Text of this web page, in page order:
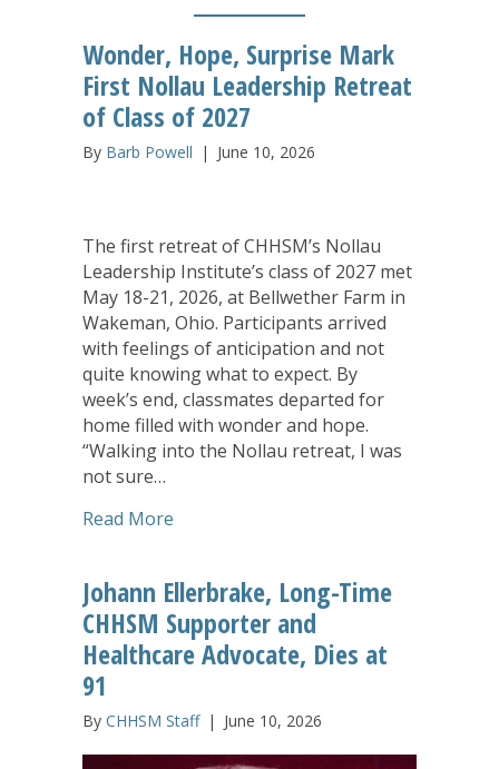
Wonder, Hope, Surprise Mark
First Nollau Leadership Retreat
of Class of 2027
By Barb Powell | June 10, 2026
The first retreat of CHHSM’s Nollau
Leadership Institute’s class of 2027 met
May 18-21, 2026, at Bellwether Farm in
Wakeman, Ohio. Participants arrived
with feelings of anticipation and not
quite knowing what to expect. By
week’s end, classmates departed for
home filled with wonder and hope.
“Walking into the Nollau retreat, I was
not sure…
Read More
Johann Ellerbrake, Long-Time
CHHSM Supporter and
Healthcare Advocate, Dies at
91
By CHHSM Staff | June 10, 2026